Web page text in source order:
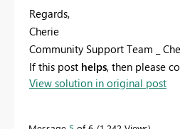
Regards,
Cherie
Community Support Team _
If this post helps, then please
solutionto help the other
View solution in original post